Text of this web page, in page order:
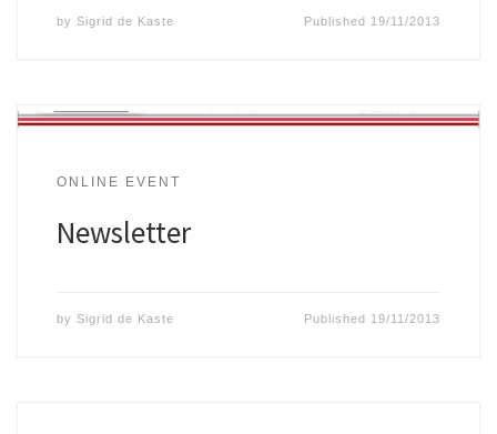
by Sigrid de Kaste Published 19/11/2013
ONLINE EVENT
Newsletter
by Sigrid de Kaste Published 19/11/2013